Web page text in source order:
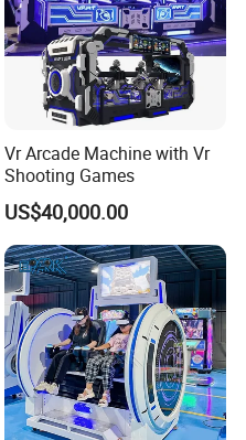
Vr Arcade Machine with Vr
Shooting Games
US$40,000.00